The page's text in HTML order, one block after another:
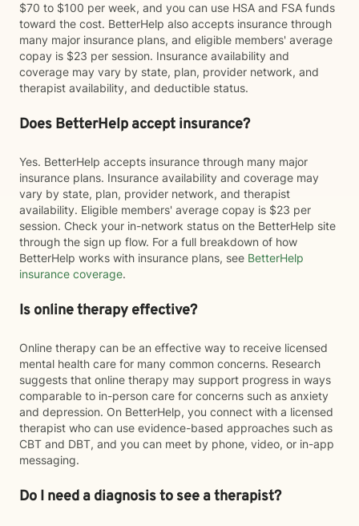
$70 to $100 per week, and you can use HSA and FSA funds
toward the cost. BetterHelp also accepts insurance through
many major insurance plans, and eligible members' average
copay is $23 per session. Insurance availability and
coverage may vary by state, plan, provider network, and
therapist availability, and deductible status.
Does BetterHelp accept insurance?
Yes. BetterHelp accepts insurance through many major
insurance plans. Insurance availability and coverage may
vary by state, plan, provider network, and therapist
availability. Eligible members' average copay is $23 per
session. Check your in-network status on the BetterHelp site
through the sign up flow. For a full breakdown of how
BetterHelp works with insurance plans, see BetterHelp
insurance coverage.
Is online therapy effective?
Online therapy can be an effective way to receive licensed
mental health care for many common concerns. Research
suggests that online therapy may support progress in ways
comparable to in-person care for concerns such as anxiety
and depression. On BetterHelp, you connect with a licensed
therapist who can use evidence-based approaches such as
CBT and DBT, and you can meet by phone, video, or in-app
messaging.
Do I need a diagnosis to see a therapist?